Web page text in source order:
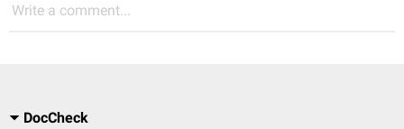
Write a comment...
DocCheck